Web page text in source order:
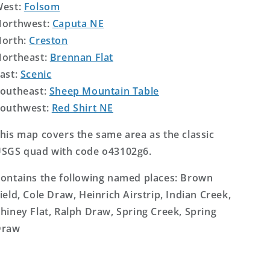
Folsom
Caputa NE
Creston
Brennan Flat
Scenic
Sheep Mountain Table
Red Shirt NE
map covers the same area as the classic
quad with code o43102g6.
the following named places: Brown
Cole Draw, Heinrich Airstrip, Indian Creek,
Flat, Ralph Draw, Spring Creek, Spring